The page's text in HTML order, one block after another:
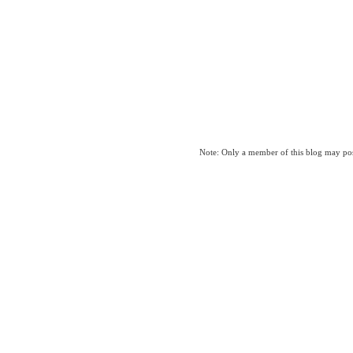
Note: Only a member of this blog may